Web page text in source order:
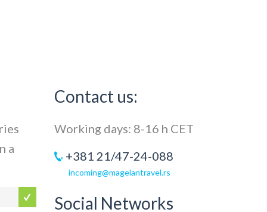
a
Contact us:
Working days: 8-16 h CET
+381 21/47-24-088
incoming@magelantravel.rs
Social Networks